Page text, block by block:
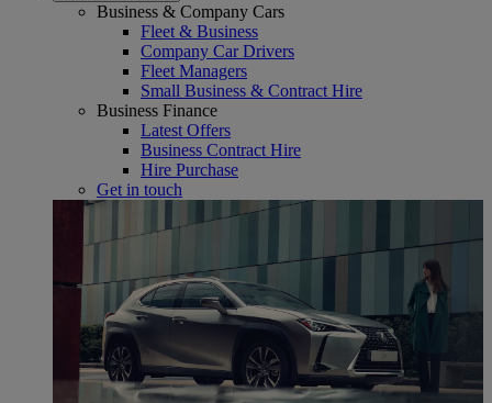
Business & Company Cars
Fleet & Business
Company Car Drivers
Fleet Managers
Small Business & Contract Hire
Business Finance
Latest Offers
Business Contract Hire
Hire Purchase
Get in touch